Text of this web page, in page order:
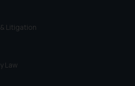
Litigation
Law
jurisdictions for
and to
be responsible if a
the information